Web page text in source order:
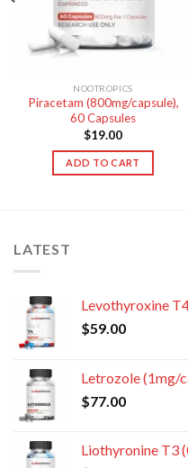
NOOTROPICS
Piracetam (800mg/capsule),
60 Capsules
$19.00
ADD TO CART
LATEST
Levothyroxine
$59.00
Letrozole (1mg/
$77.00
Liothyronine T3